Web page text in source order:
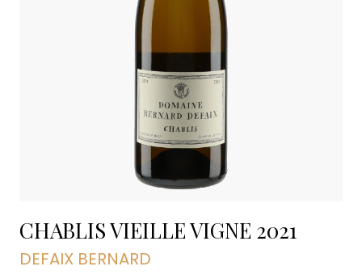
CHABLIS VIEILLE VIGNE 2021
DEFAIX BERNARD